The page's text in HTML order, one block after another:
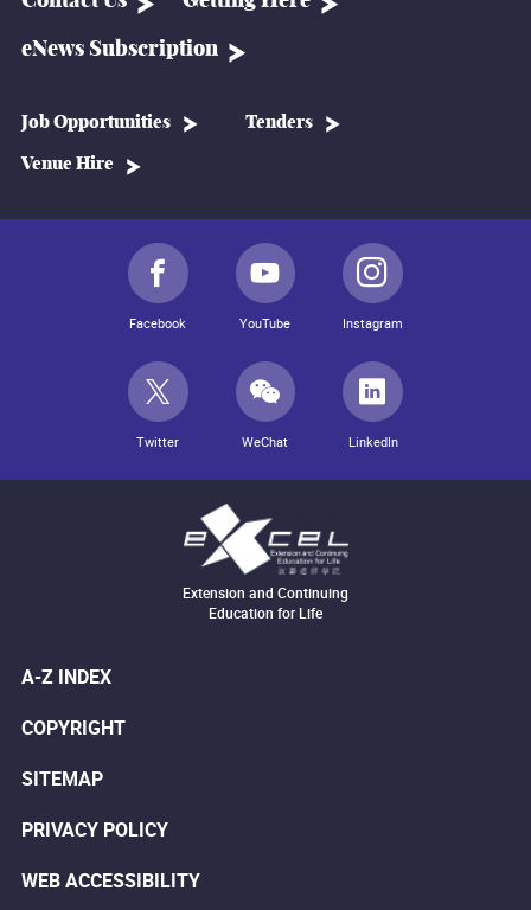
eNews Subscription
Job Opportunities Tenders
Venue Hire
Facebook YouTube Instagram
Twitter WeChat LinkedIn
Extension and Continuing
Education for Life
A-Z INDEX
COPYRIGHT
SITEMAP
PRIVACY POLICY
WEB ACCESSIBILITY